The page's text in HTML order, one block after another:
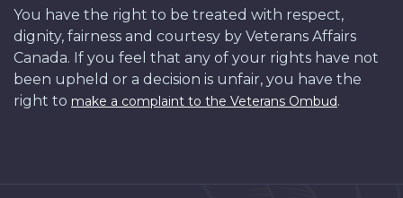
You have the right to be treated with respect,
dignity, fairness and courtesy by Veterans Affairs
Canada. If you feel that any of your rights have not
been upheld or a decision is unfair, you have the
right to make a complaint to the Veterans Ombud.